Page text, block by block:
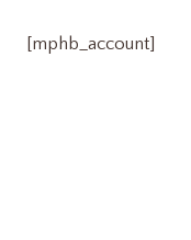
[mphb_account]